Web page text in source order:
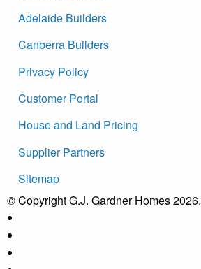
Adelaide Builders
Canberra Builders
Privacy Policy
Customer Portal
House and Land Pricing
Supplier Partners
Sitemap
© Copyright G.J. Gardner Homes 2026.